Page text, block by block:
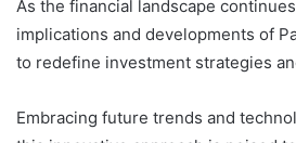
As the financial landscape
implications and developments of
to redefine investment strategies
Embracing future trends and